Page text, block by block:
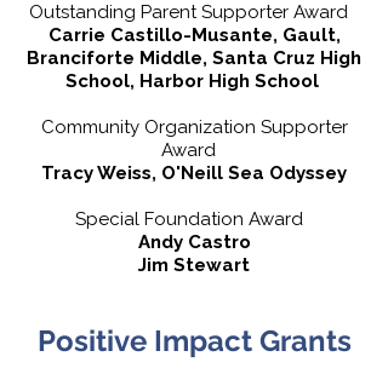
Outstanding Parent Supporter Award
Carrie Castillo-Musante, Gault,
Branciforte Middle, Santa Cruz High
School, Harbor High School
Community Organization Supporter
Award
Tracy Weiss, O'Neill Sea Odyssey
Special Foundation Award
Andy Castro
Jim Stewart
Positive Impact Grants